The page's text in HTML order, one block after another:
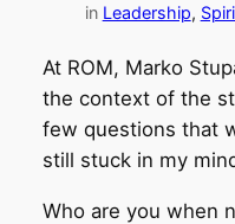
in Leadership,
At ROM, Marko
the context of the
few questions that
still stuck in my
Who are you when